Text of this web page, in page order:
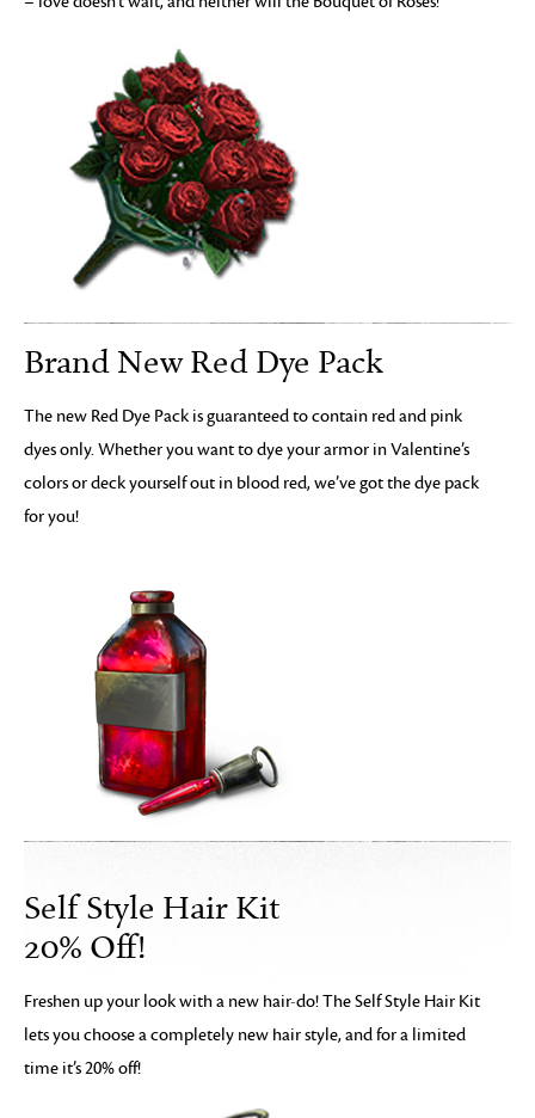
Brand New Red Dye Pack
The new Red Dye Pack is guaranteed to contain red and pink
dyes only. Whether you want to dye your armor in Valentine’s
colors or deck yourself out in blood red, we’ve got the dye pack
for you!
Self Style Hair Kit
20% Off!
Freshen up your look with a new hair-do! The Self Style Hair Kit
lets you choose a completely new hair style, and for a limited
time it’s 20% off!